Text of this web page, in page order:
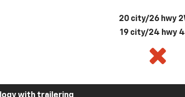
20 city/26 hwy
19 city/24 hwy
with trailering